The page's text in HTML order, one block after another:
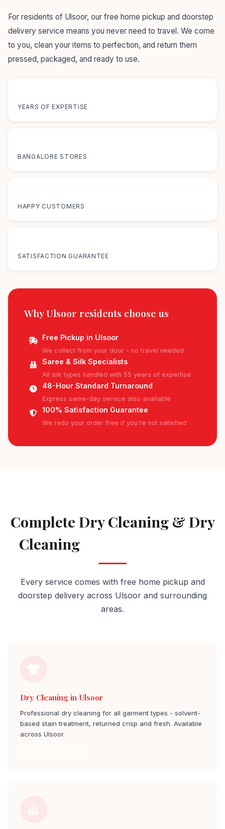
For residents of Ulsoor, our free home pickup and doorstep
delivery service means you never need to travel. We come
to you, clean your items to perfection, and return them
pressed, packaged, and ready to use.
YEARS OF EXPERTISE
BANGALORE STORES
HAPPY CUSTOMERS
SATISFACTION GUARANTEE
Why Ulsoor residents choose us
Free Pickup in Ulsoor
We collect from your door - no travel needed
Saree & Silk Specialists
All silk types handled with 55 years of expertise
48-Hour Standard Turnaround
Express same-day service also available
100% Satisfaction Guarantee
We redo your order free if you're not satisfied
Complete Dry Cleaning & Dry
Cleaning
Every service comes with free home pickup and
doorstep delivery across Ulsoor and surrounding
areas.
Dry Cleaning in Ulsoor
Professional dry cleaning for all garment types - solvent-
based stain treatment, returned crisp and fresh. Available
across Ulsoor.